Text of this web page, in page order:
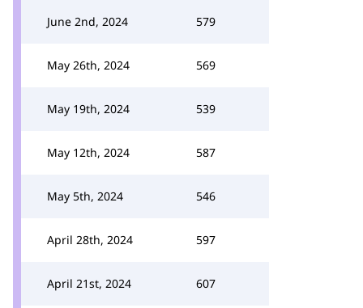
June 2nd, 2024 579
May 26th, 2024 569
May 19th, 2024 539
May 12th, 2024 587
May 5th, 2024 546
April 28th, 2024 597
April 21st, 2024 607